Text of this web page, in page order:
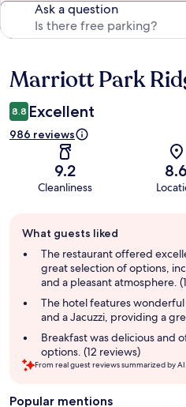
Ask a question
Reviews
Marriott Park
8.8 Excellent
986 reviews
9.2
Cleanliness
8.6
review
summary
What guests liked
The restaurant offered
great selection of options,
and a pleasant atmosphere.
The hotel features
and a Jacuzzi, providing a
Breakfast was delicious and
options. (12 reviews)
From real guest reviews summarized by AI.
Popular mentions